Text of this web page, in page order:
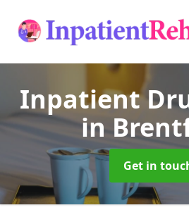
Inpatient
in
Get in